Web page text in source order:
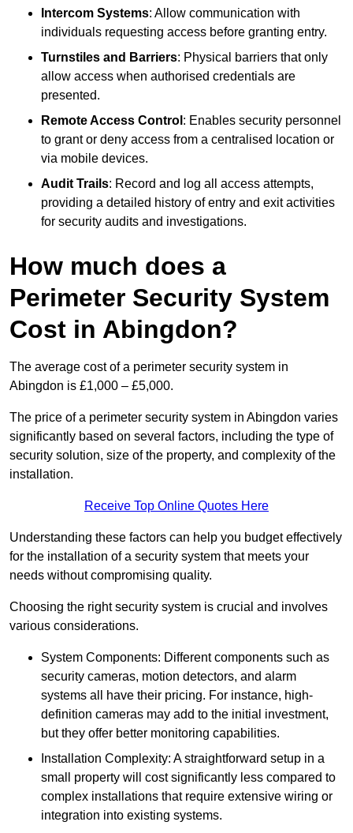
Intercom Systems: Allow communication with
individuals requesting access before granting entry.
Turnstiles and Barriers: Physical barriers that only
allow access when authorised credentials are
presented.
Remote Access Control : Enables security personnel
to grant or deny access from a centralised location or
via mobile devices.
Audit Trails: Record and log all access attempts,
providing a detailed history of entry and exit activities
for security audits and investigations.
How much does a
Perimeter Security System
Cost in Abingdon?
The average cost of a perimeter security system in
Abingdon is £1,000 – £5,000.
The price of a perimeter security system in Abingdon varies
significantly based on several factors, including the type of
security solution, size of the property, and complexity of the
installation.
Receive Top Online Quotes Here
Understanding these factors can help you budget effectively
for the installation of a security system that meets your
needs without compromising quality.
Choosing the right security system is crucial and involves
various considerations.
System Components: Different components such as
security cameras, motion detectors, and alarm
systems all have their pricing. For instance, high-
definition cameras may add to the initial investment,
but they offer better monitoring capabilities.
Installation Complexity: A straightforward setup in a
small property will cost significantly less compared to
complex installations that require extensive wiring or
integration into existing systems.